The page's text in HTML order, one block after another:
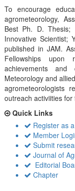
To encourage
agrometeorology,
Best Ph. D. Thesis;
Innovative Scientist;
published in JAM.
Fellowships
achievements
Meteorology and
agrometeorologists
outreach activiities
Quick Links
Register as
Member
Submit
Journal of
Editorial
Chapter